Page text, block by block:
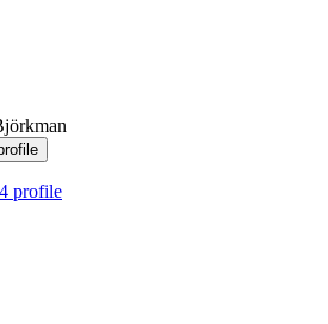
profile